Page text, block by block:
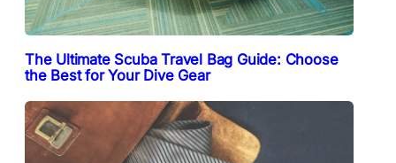
The Ultimate Scuba Travel Bag Guide: Choose
the Best for Your Dive Gear